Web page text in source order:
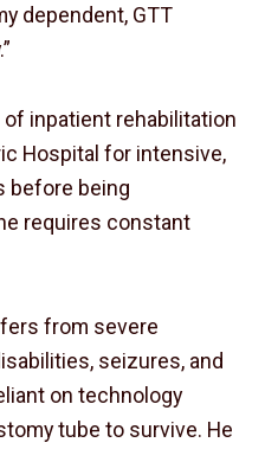
dependent, GTT
inpatient rehabilitation
Hospital for intensive,
before being
requires constant
from severe
seizures, and
on technology
tube to survive. He